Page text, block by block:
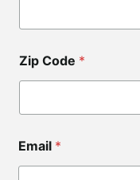
Zip Code *
Email *